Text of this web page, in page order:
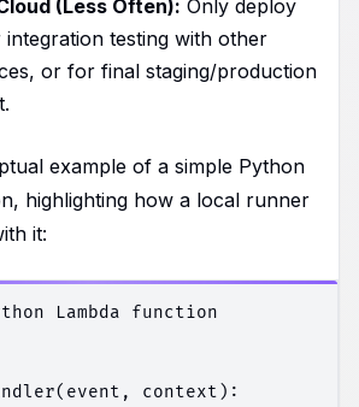
(Less Often): Only deploy
testing with other
or for final staging/production
example of a simple Python
highlighting how a local runner
it:
Lambda function
context):